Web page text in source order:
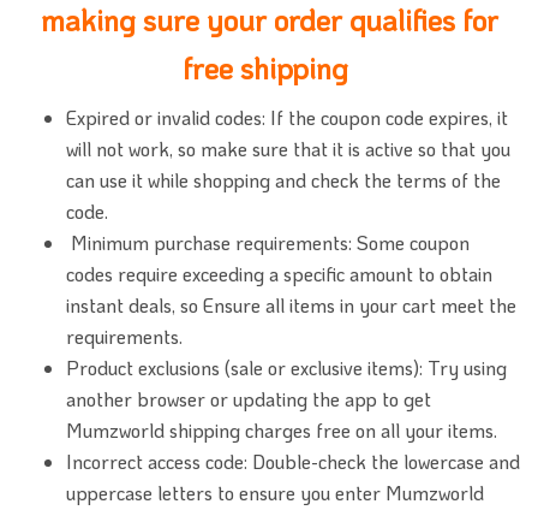
making sure your order qualifies for
free shipping
Expired or invalid codes: If the coupon code expires, it
will not work, so make sure that it is active so that you
can use it while shopping and check the terms of the
code.
Minimum purchase requirements: Some coupon
codes require exceeding a specific amount to obtain
instant deals, so Ensure all items in your cart meet the
requirements.
Product exclusions (sale or exclusive items): Try using
another browser or updating the app to get
Mumzworld shipping charges free on all your items.
Incorrect access code: Double-check the lowercase and
uppercase letters to ensure you enter Mumzworld